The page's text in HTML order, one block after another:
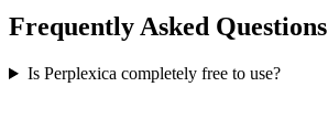
Frequently Asked Questions
Is Perplexica completely free to use?